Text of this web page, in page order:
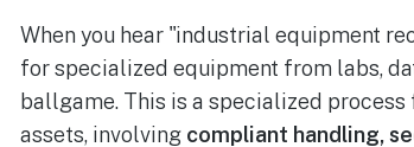
When you hear "industrial equipment
for specialized equipment from labs,
ballgame. This is a specialized
assets, involving compliant handling,